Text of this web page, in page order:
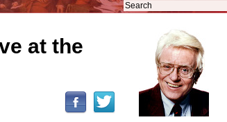
at the